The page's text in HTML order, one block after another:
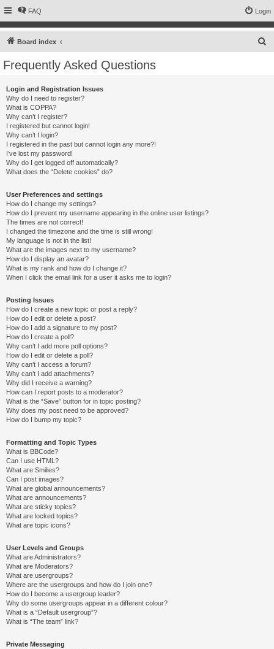
FAQ Login
Board index
Frequently Asked Questions
Login and Registration Issues
Why do I need to register?
What is COPPA?
Why can’t I register?
I registered but cannot login!
Why can’t I login?
I registered in the past but cannot login any more?!
I’ve lost my password!
Why do I get logged off automatically?
What does the “Delete cookies” do?
User Preferences and settings
How do I change my settings?
How do I prevent my username appearing in the online user listings?
The times are not correct!
I changed the timezone and the time is still wrong!
My language is not in the list!
What are the images next to my username?
How do I display an avatar?
What is my rank and how do I change it?
When I click the email link for a user it asks me to login?
Posting Issues
How do I create a new topic or post a reply?
How do I edit or delete a post?
How do I add a signature to my post?
How do I create a poll?
Why can’t I add more poll options?
How do I edit or delete a poll?
Why can’t I access a forum?
Why can’t I add attachments?
Why did I receive a warning?
How can I report posts to a moderator?
What is the “Save” button for in topic posting?
Why does my post need to be approved?
How do I bump my topic?
Formatting and Topic Types
What is BBCode?
Can I use HTML?
What are Smilies?
Can I post images?
What are global announcements?
What are announcements?
What are sticky topics?
What are locked topics?
What are topic icons?
User Levels and Groups
What are Administrators?
What are Moderators?
What are usergroups?
Where are the usergroups and how do I join one?
How do I become a usergroup leader?
Why do some usergroups appear in a different colour?
What is a “Default usergroup”?
What is “The team” link?
Private Messaging